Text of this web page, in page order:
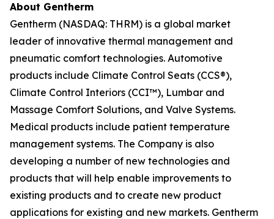
About Gentherm
Gentherm (NASDAQ: THRM) is a global market
leader of innovative thermal management and
pneumatic comfort technologies. Automotive
products include Climate Control Seats (CCS®),
Climate Control Interiors (CCI™), Lumbar and
Massage Comfort Solutions, and Valve Systems.
Medical products include patient temperature
management systems. The Company is also
developing a number of new technologies and
products that will help enable improvements to
existing products and to create new product
applications for existing and new markets. Gentherm